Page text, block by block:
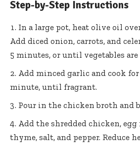
Step-by-Step Instructions
In a large pot, heat olive oil
Add diced onion, carrots, and
5 minutes, or until vegetables are
Add minced garlic and cook
minute, until fragrant.
Pour in the chicken broth and
Add the shredded chicken, egg
thyme, salt, and pepper. Reduce